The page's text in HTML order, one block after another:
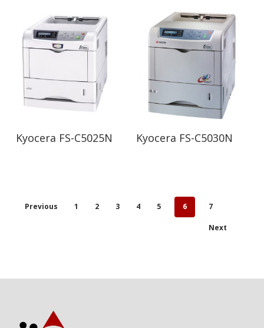
Read More
Kyocera FS-C5025N Read More
Kyocera FS-C5030N
Previous 1 2 3 4 5 6 7
Next